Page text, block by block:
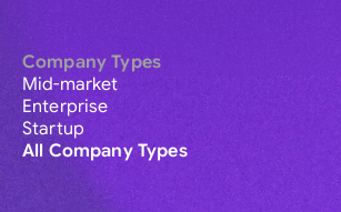
Company Types
Mid-market
Enterprise
Startup
All Company Types